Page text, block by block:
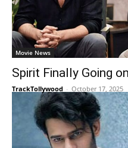
Movie News
Spirit Finally Going
TrackTollywood - October 17, 2025